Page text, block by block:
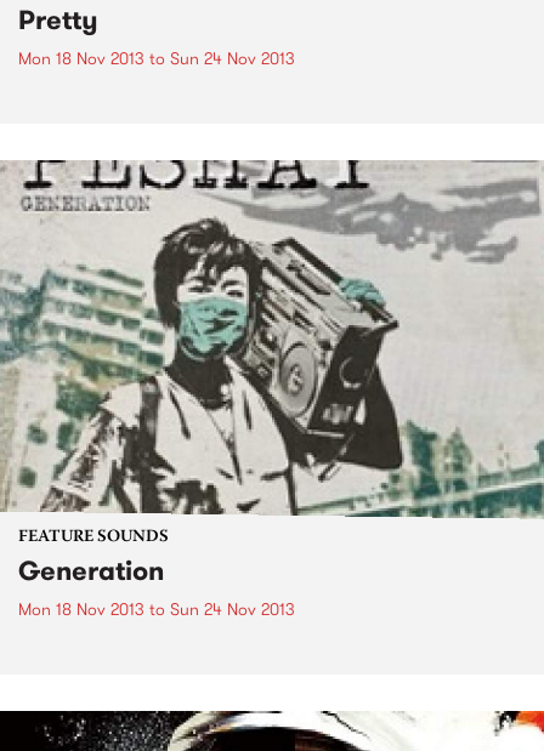
Pretty
Mon 18 Nov 2013 to Sun 24 Nov 2013
FEATURE SOUNDS
Generation
Mon 18 Nov 2013 to Sun 24 Nov 2013